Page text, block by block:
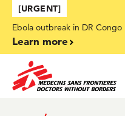
Skip to main content
[URGENT]
Ebola outbreak in DR Congo
Learn more